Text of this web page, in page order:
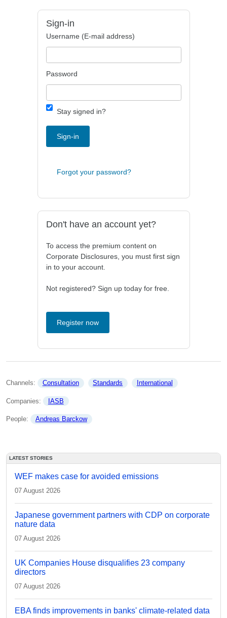
Sign-in
Username (E-mail address)
Password
Stay signed in?
Sign-in
Forgot your password?
Don't have an account yet?
To access the premium content on
Corporate Disclosures, you must first sign
in to your account.
Not registered? Sign up today for free.
Register now
Channels: Consultation Standards International
Companies: IASB
People: Andreas Barckow
LATEST STORIES
WEF makes case for avoided emissions
07 August 2026
Japanese government partners with CDP on corporate
nature data
07 August 2026
UK Companies House disqualifies 23 company
directors
07 August 2026
EBA finds improvements in banks' climate-related data